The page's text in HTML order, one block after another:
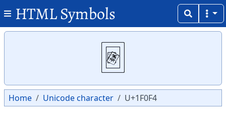
HTML Symbols
🃴
Home Unicode character U+1F0F4
Copy
Copy